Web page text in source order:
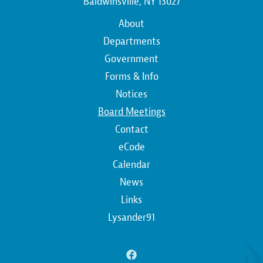
About
Departments
Government
Forms & Info
Notices
Board Meetings
Contact
eCode
Calendar
News
Links
Lysander91